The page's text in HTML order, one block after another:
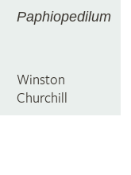
Paphiopedilum
Winston
Churchill